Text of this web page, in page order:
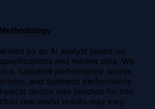
by an AI analyst based on
and market data. We
calculate performance scores,
and synthetic performance
device was handled for this
real-world results may vary.